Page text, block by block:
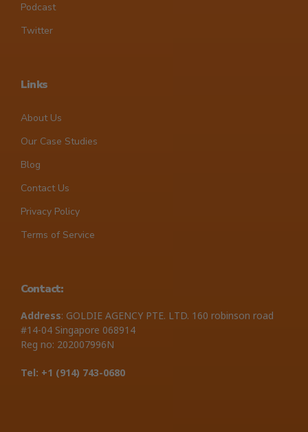
Podcast
Twitter
Links
About Us
Our Case Studies
Blog
Contact Us
Privacy Policy
Terms of Service
Contact:
Address: GOLDIE AGENCY PTE. LTD. 160 robinson road
#14-04 Singapore 068914
Reg no: 202007996N
Tel: +1 ‪(914) 743-0680